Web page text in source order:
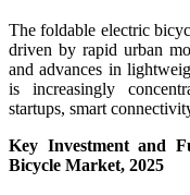
The foldable electric
driven by rapid urban
and advances in
is increasingly
startups, smart
Key Investment and
Bicycle Market, 2025